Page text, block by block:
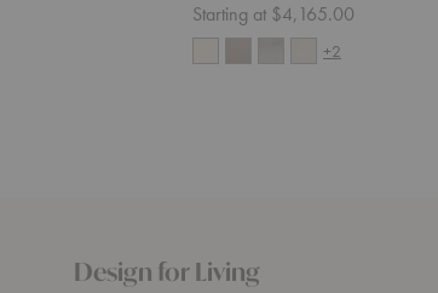
Starting at $4,165.00
+2
Design for Living